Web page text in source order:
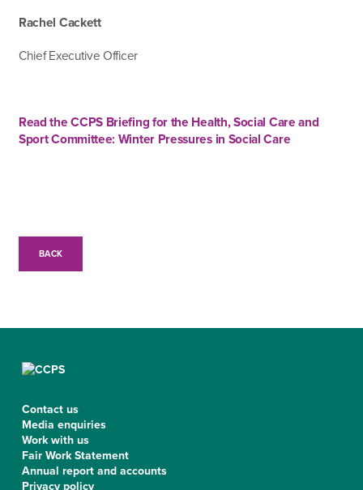
Rachel Cackett
Chief Executive Officer
Read the CCPS Briefing for the Health, Social Care and
Sport Committee: Winter Pressures in Social Care
BACK
Contact us
Media enquiries
Work with us
Fair Work Statement
Annual report and accounts
Privacy policy